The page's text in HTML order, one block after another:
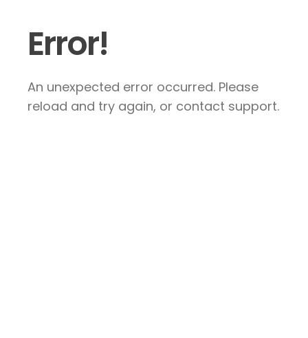
Error!
An unexpected error occurred. Please
reload and try again, or contact support.